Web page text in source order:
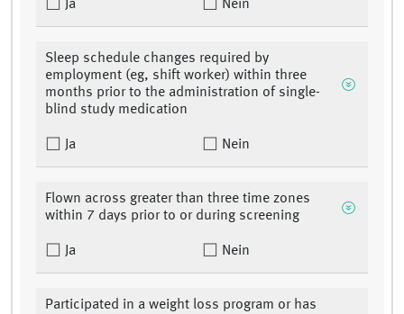
Ja Nein
Sleep schedule changes required by
employment (eg, shift worker) within three
months prior to the administration of single-
blind study medication
Ja Nein
Flown across greater than three time zones
within 7 days prior to or during screening
Ja Nein
Participated in a weight loss program or has